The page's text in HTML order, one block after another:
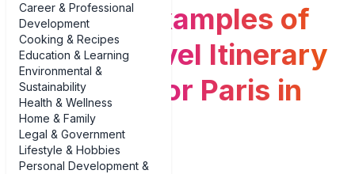
Career & Professional
Development
Cooking & Recipes
Education & Learning
Environmental &
Sustainability
Health & Wellness
Home & Family
Legal & Government
Lifestyle & Hobbies
Personal Development &
The Best Examples of
Luxury Travel Itinerary
Examples for Paris in
2025